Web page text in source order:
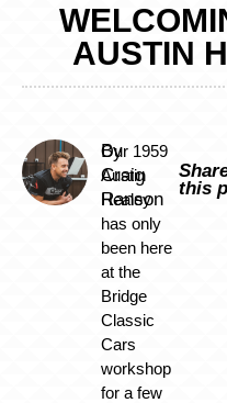
AUSTIN
By
Craig
Ranson
Our 1959
Austin
Healey
has only
been here
at the
Bridge
Classic
Cars
workshop
for a few
this